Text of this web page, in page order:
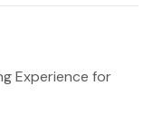
Experience for